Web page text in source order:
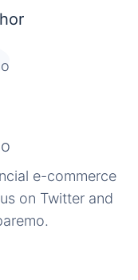
e-commerce
on Twitter and